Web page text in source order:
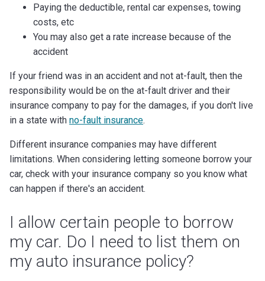
Paying the deductible, rental car expenses, towing
costs, etc
You may also get a rate increase because of the
accident
If your friend was in an accident and not at-fault, then the
responsibility would be on the at-fault driver and their
insurance company to pay for the damages, if you don't live
in a state with no-fault insurance.
Different insurance companies may have different
limitations. When considering letting someone borrow your
car, check with your insurance company so you know what
can happen if there's an accident.
I allow certain people to borrow
my car. Do I need to list them on
my auto insurance policy?